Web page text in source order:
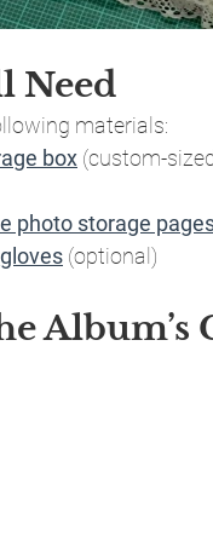
Need
materials:
box (custom-
photo storage
(optional)